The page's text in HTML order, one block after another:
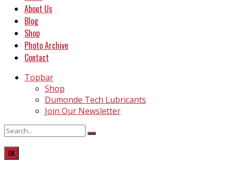
About Us
Blog
Shop
Photo Archive
Contact
Topbar
Shop
Dumonde Tech Lubricants
Join Our Newsletter
OK